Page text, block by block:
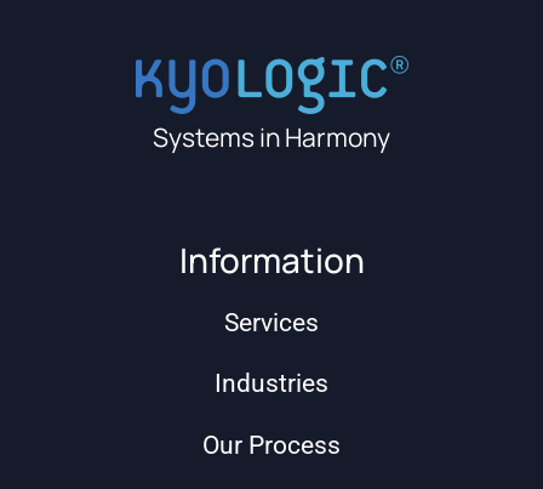
Systems in Harmony
Information
Services
Industries
Our Process